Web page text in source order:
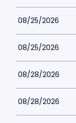
08/25/2026
08/25/2026
08/28/2026
08/28/2026